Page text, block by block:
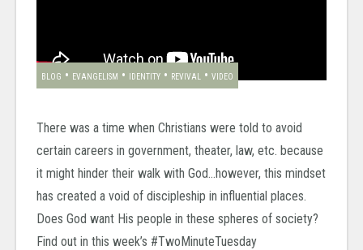
BLOG • EVANGELISM • IDENTITY• REVIVAL • VIDEO
There was a time when Christians were told to avoid
certain careers in government, theater, law, etc. because
it might hinder their walk with God…however, this mindset
has created a void of discipleship in influential places.
Does God want His people in these spheres of society?
Find out in this week’s #TwoMinuteTuesday